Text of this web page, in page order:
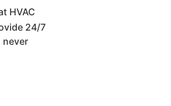
HVAC
24/7
never